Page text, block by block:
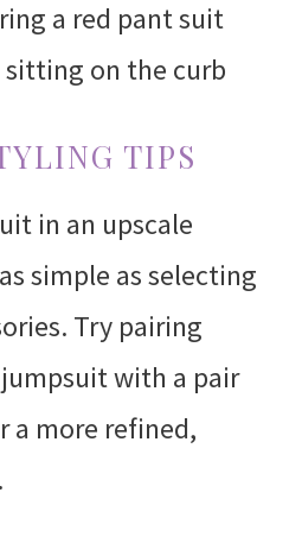
TIPS
in an upscale
simple as selecting
Try pairing
with a pair
a more refined,